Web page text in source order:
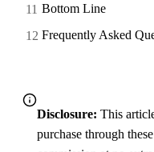
Bottom Line
Frequently Asked
Disclosure: This
purchase through